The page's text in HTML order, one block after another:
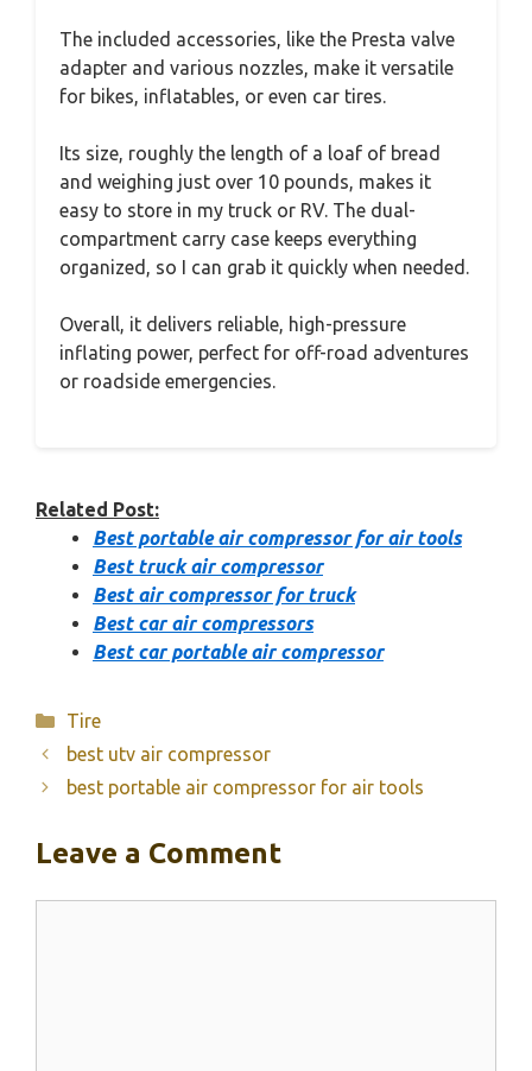
The included accessories, like the Presta valve
adapter and various nozzles, make it versatile
for bikes, inflatables, or even car tires.
Its size, roughly the length of a loaf of bread
and weighing just over 10 pounds, makes it
easy to store in my truck or RV. The dual-
compartment carry case keeps everything
organized, so I can grab it quickly when needed.
Overall, it delivers reliable, high-pressure
inflating power, perfect for off-road adventures
or roadside emergencies.
Related Post:
Best portable air compressor for air tools
Best truck air compressor
Best air compressor for truck
Best car air compressors
Best car portable air compressor
Categories
Tire
best utv air compressor
best portable air compressor for air tools
Leave a Comment